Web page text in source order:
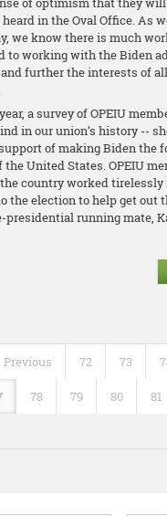
in the Oval Office. As
we know there is much
to working with the Biden
further the interests of
a survey of OPEIU
in our union’s history --
of making Biden the
United States. OPEIU
country worked tirelessly
the election to help get out
presidential running mate,
Previous 72 73
78 79 80 81